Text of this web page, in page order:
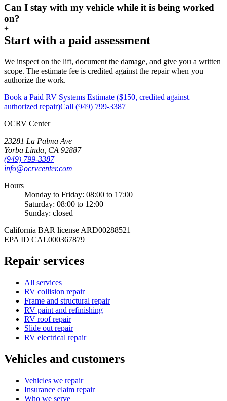
Can I stay with my vehicle while it is being worked
on?
+
Start with a paid assessment
We inspect on the lift, document the damage, and give you a written
scope. The estimate fee is credited against the repair when you
authorize the work.
Book a Paid RV Systems Estimate ($150, credited against
authorized repair)Call (949) 799-3387
OCRV Center
23281 La Palma Ave
Yorba Linda CA 92887
(949) 799-3387
info@ocrvcenter.com
Hours
Monday to Friday: 08:00 to 17:00
Saturday: 08:00 to 12:00
Sunday: closed
California BAR license ARD00288521
EPA ID CAL000367879
Repair services
All services
RV collision repair
Frame and structural repair
RV paint and refinishing
RV roof repair
Slide out repair
RV electrical repair
Vehicles and customers
Vehicles we repair
Insurance claim repair
Who we serve